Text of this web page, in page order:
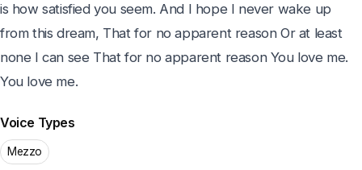
is how satisfied you seem. And I hope I never wake up
from this dream, That for no apparent reason Or at least
none I can see That for no apparent reason You love me.
You love me.
Voice Types
Mezzo